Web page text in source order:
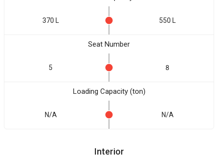
370 L 550 L
Seat Number
5 8
Loading Capacity (ton)
N/A N/A
Interior